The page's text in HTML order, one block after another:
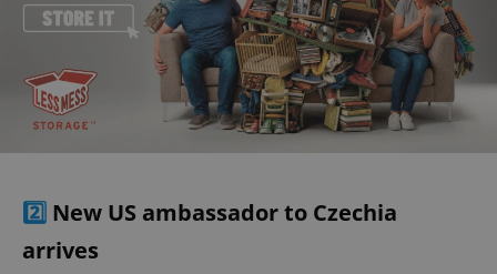
2️⃣ New US ambassador to Czechia
arrives